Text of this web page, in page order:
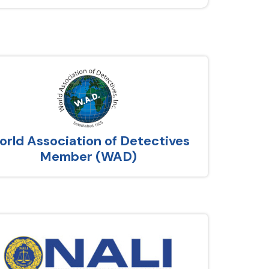
Association of Detectives
Member (WAD)